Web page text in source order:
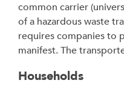
common carrier
of a hazardous waste
requires companies to
manifest. The
Households